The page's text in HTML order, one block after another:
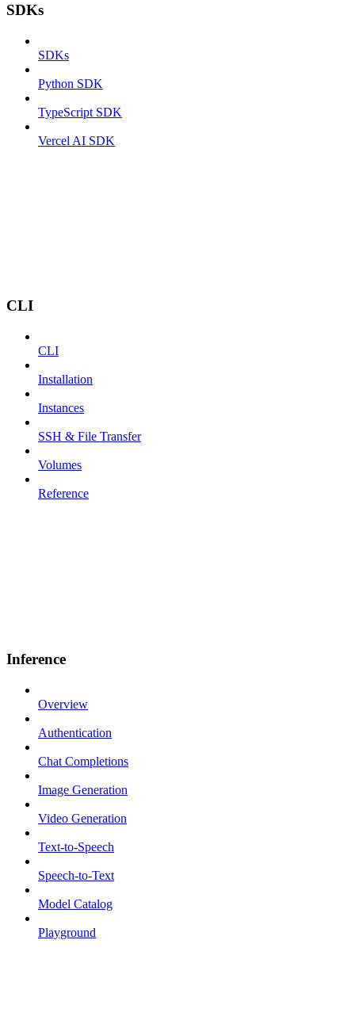
SDKs
SDKs
Python SDK
TypeScript SDK
Vercel AI SDK
CLI
CLI
Installation
Instances
SSH & File Transfer
Volumes
Reference
Inference
Overview
Authentication
Chat Completions
Image Generation
Video Generation
Text-to-Speech
Speech-to-Text
Model Catalog
Playground